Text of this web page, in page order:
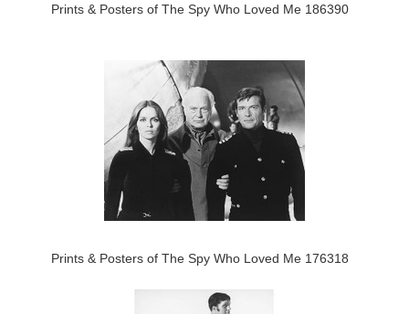
Prints & Posters of The Spy Who Loved Me 186390
Prints & Posters of The Spy Who Loved Me 176318